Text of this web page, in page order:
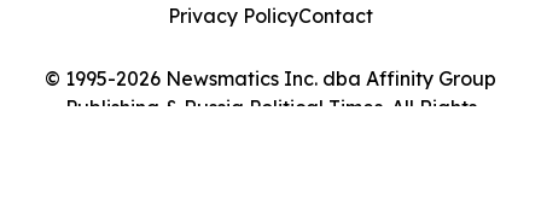
© 1995-2026 Newsmatics Inc. dba Affinity Group
Publishing & Russia Political Times. All Rights
Privacy PolicyContact